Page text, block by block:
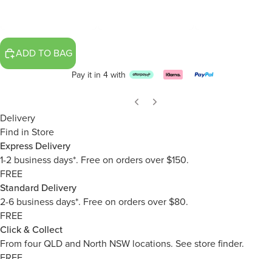
ADD TO BAG
Pay it in 4 with
Delivery
Find in Store
Express Delivery
1-2 business days*. Free on orders over $150.
FREE
Standard Delivery
2-6 business days*. Free on orders over $80.
FREE
Click & Collect
From four QLD and North NSW locations. See store finder.